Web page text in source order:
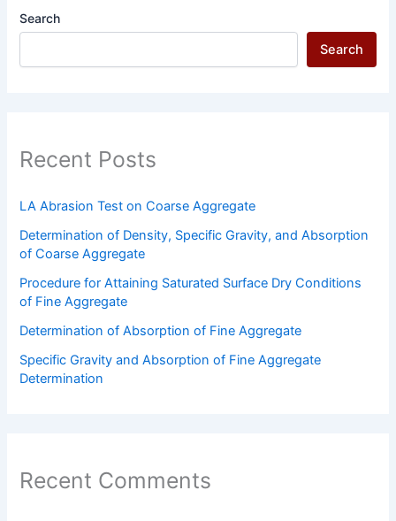
Search
Search
Recent Posts
LA Abrasion Test on Coarse Aggregate
Determination of Density, Specific Gravity, and Absorption
of Coarse Aggregate
Procedure for Attaining Saturated Surface Dry Conditions
of Fine Aggregate
Determination of Absorption of Fine Aggregate
Specific Gravity and Absorption of Fine Aggregate
Determination
Recent Comments